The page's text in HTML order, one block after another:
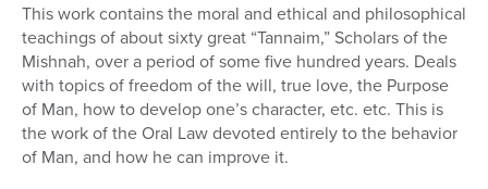
This work contains the moral and ethical and philosophical
teachings of about sixty great “Tannaim,” Scholars of the
Mishnah, over a period of some five hundred years. Deals
with topics of freedom of the will, true love, the Purpose
of Man, how to develop one’s character, etc. etc. This is
the work of the Oral Law devoted entirely to the behavior
of Man, and how he can improve it.